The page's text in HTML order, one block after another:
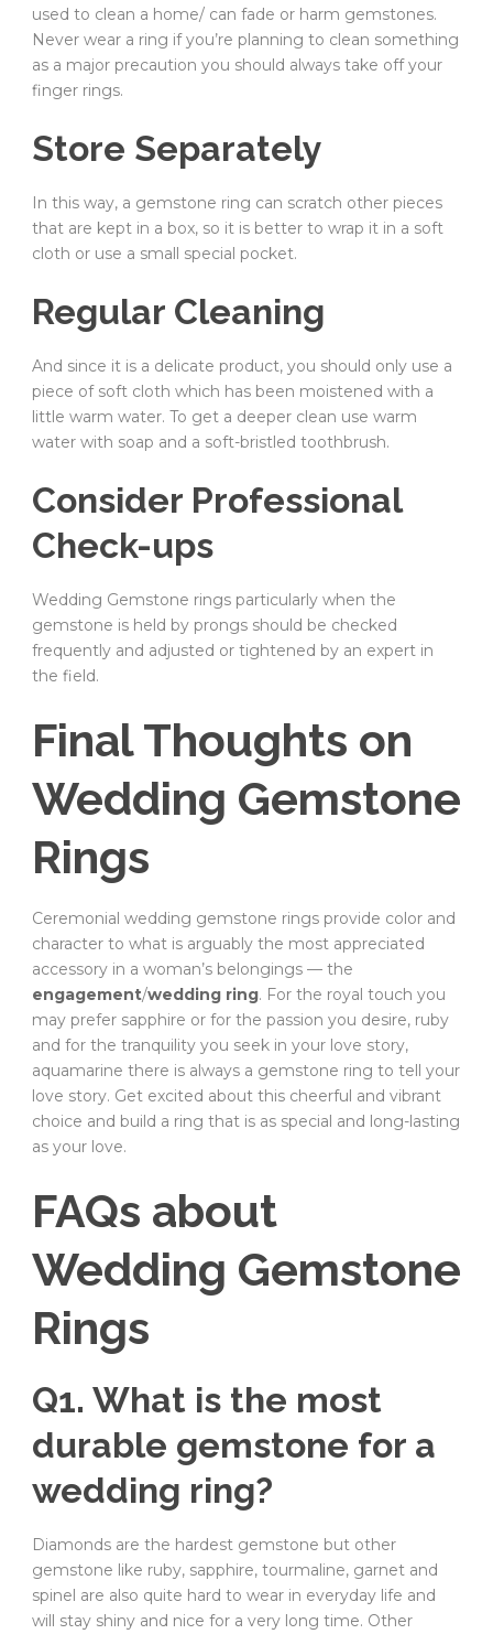
used to clean a home/ can fade or harm gemstones.
Never wear a ring if you’re planning to clean something
as a major precaution you should always take off your
finger rings.
Store Separately
In this way, a gemstone ring can scratch other pieces
that are kept in a box, so it is better to wrap it in a soft
cloth or use a small special pocket.
Regular Cleaning
And since it is a delicate product, you should only use a
piece of soft cloth which has been moistened with a
little warm water. To get a deeper clean use warm
water with soap and a soft-bristled toothbrush.
Consider Professional
Check-ups
Wedding Gemstone rings particularly when the
gemstone is held by prongs should be checked
frequently and adjusted or tightened by an expert in
the field.
Final Thoughts on
Wedding Gemstone
Rings
Ceremonial wedding gemstone rings provide color and
character to what is arguably the most appreciated
accessory in a woman’s belongings — the
engagement/wedding ring. For the royal touch you
may prefer sapphire or for the passion you desire, ruby
and for the tranquility you seek in your love story,
aquamarine there is always a gemstone ring to tell your
love story. Get excited about this cheerful and vibrant
choice and build a ring that is as special and long-lasting
as your love.
FAQs about
Wedding Gemstone
Rings
Q1. What is the most
durable gemstone for a
wedding ring?
Diamonds are the hardest gemstone but other
gemstone like ruby, sapphire, tourmaline, garnet and
spinel are also quite hard to wear in everyday life and
will stay shiny and nice for a very long time. Other